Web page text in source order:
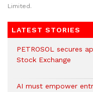
Limited.
LATEST STORIES
PETROSOL secures
Stock Exchange
AI must empower